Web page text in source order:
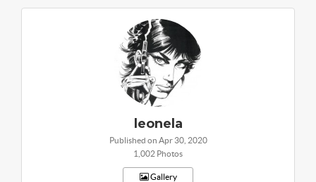
leonela
Published on Apr 30, 2020
1,002 Photos
Gallery